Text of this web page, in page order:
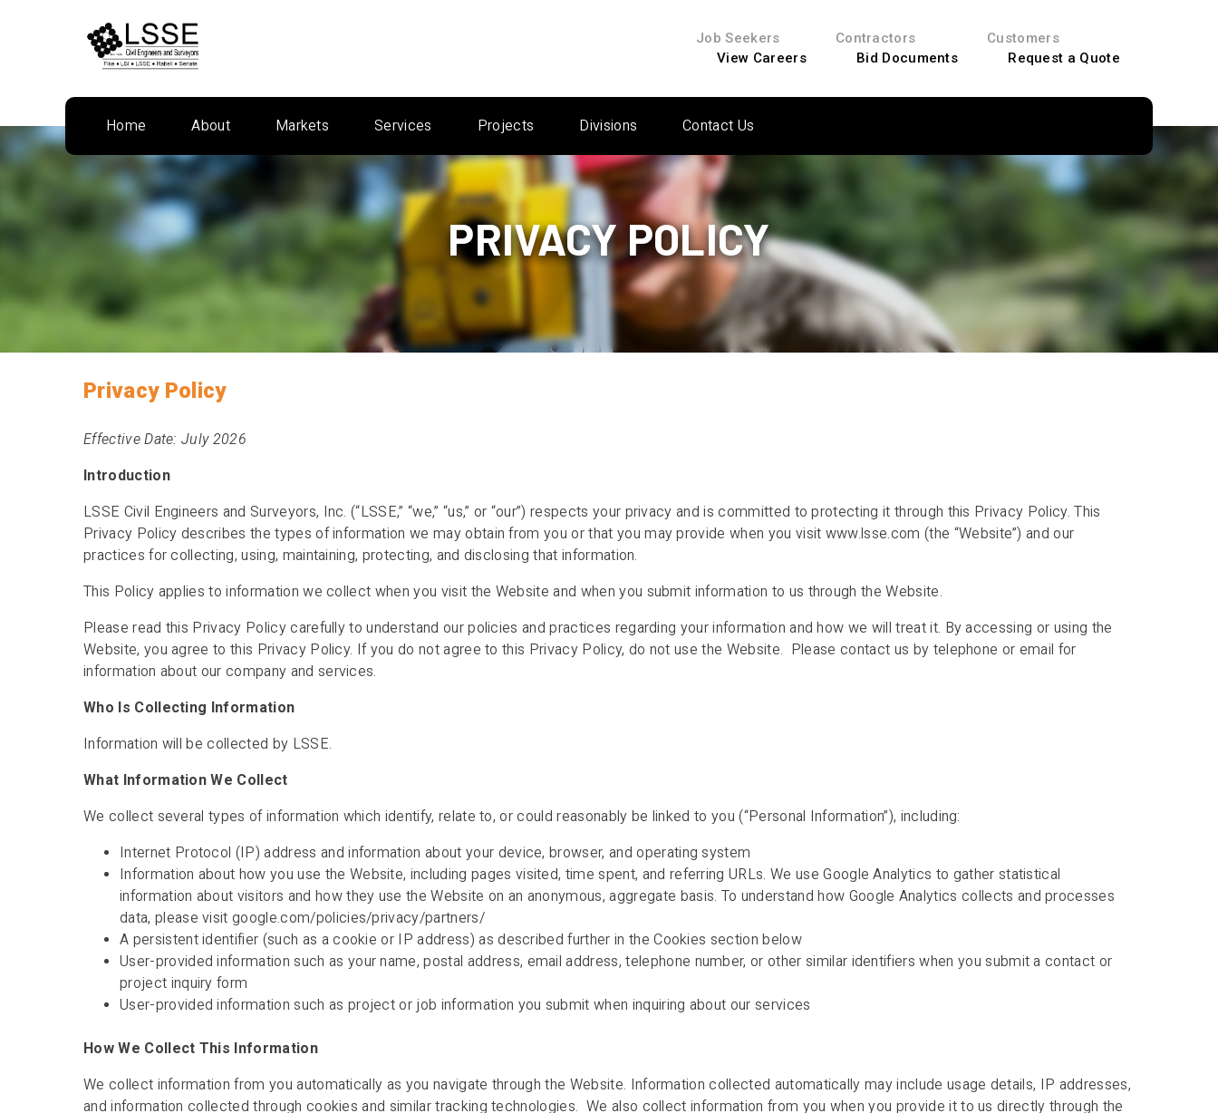
Job Seekers
View Careers
Contractors
Bid Documents
Customers
Request a Quote
Home About Markets Services Projects Divisions Contact Us
PRIVACY POLICY
Privacy Policy
Effective Date: July 2026
Introduction
LSSE Civil Engineers and Surveyors, Inc. (“LSSE,” “we,” “us,” or “our”) respects your privacy and is committed to protecting it through this Privacy Policy. This
Privacy Policy describes the types of information we may obtain from you or that you may provide when you visit www.lsse.com (the “Website”) and our
practices for collecting, using, maintaining, protecting, and disclosing that information.
This Policy applies to information we collect when you visit the Website and when you submit information to us through the Website.
Please read this Privacy Policy carefully to understand our policies and practices regarding your information and how we will treat it. By accessing or using the
Website, you agree to this Privacy Policy. If you do not agree to this Privacy Policy, do not use the Website. Please contact us by telephone or email for
information about our company and services.
Who Is Collecting Information
Information will be collected by LSSE.
What Information We Collect
We collect several types of information which identify, relate to, or could reasonably be linked to you (“Personal Information”), including:
Internet Protocol (IP) address and information about your device, browser, and operating system
Information about how you use the Website, including pages visited, time spent, and referring URLs. We use Google Analytics to gather statistical
information about visitors and how they use the Website on an anonymous, aggregate basis. To understand how Google Analytics collects and processes
data, please visit google.com/policies/privacy/partners/
A persistent identifier (such as a cookie or IP address) as described further in the Cookies section below
User-provided information such as your name, postal address, email address, telephone number, or other similar identifiers when you submit a contact or
project inquiry form
User-provided information such as project or job information you submit when inquiring about our services
How We Collect This Information
We collect information from you automatically as you navigate through the Website. Information collected automatically may include usage details, IP addresses,
and information collected through cookies and similar tracking technologies. We also collect information from you when you provide it to us directly through the